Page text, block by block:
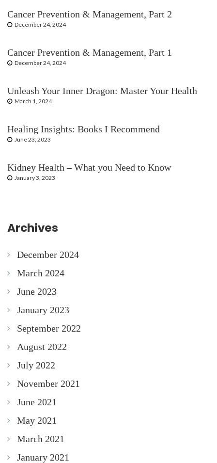
Cancer Prevention & Management, Part 2
December 24, 2024
Cancer Prevention & Management, Part 1
December 24, 2024
Unleash Your Inner Dragon: Master Your Health
March 1, 2024
Healing Insights: Books I Recommend
June 23, 2023
Kidney Health – What you Need to Know
January 3, 2023
Archives
December 2024
March 2024
June 2023
January 2023
September 2022
August 2022
July 2022
November 2021
June 2021
May 2021
March 2021
January 2021